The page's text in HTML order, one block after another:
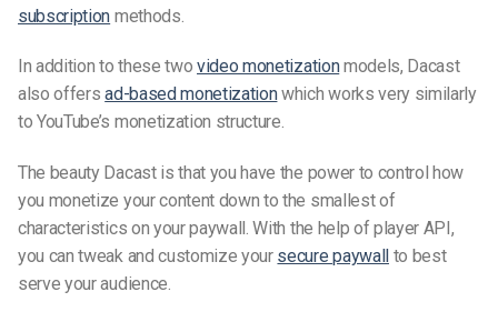
subscription methods.
In addition to these two video monetizationmodels, Dacast
also offersad-based monetizationwhich works very similarly
to YouTube’s monetization structure.
The beauty Dacast is that you have the power to control how
you monetize your content down to the smallest of
characteristics on your paywall. With the help of player API,
you can tweak and customize your secure paywall to best
serve your audience.